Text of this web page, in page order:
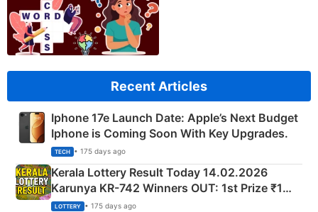
Recent Articles
Iphone 17e Launch Date: Apple’s Next Budget
Iphone is Coming Soon With Key Upgrades.
TECH • 175 days ago
Kerala Lottery Result Today 14.02.2026
Karunya KR-742 Winners OUT: 1st Prize ₹1
Crore Winning Numbers - KC 889462
LOTTERY • 175 days ago